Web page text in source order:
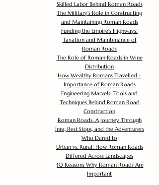
Skilled Labor Behind Roman Roads
The Military's Role in Constructing
and Maintaining Roman Roads
Funding the Empire's Highways:
Taxation and Maintenance of
Roman Roads
The Role of Roman Roads in Wine
Distribution
How Wealthy Romans Travelled -
Importance of Roman Roads
Engineering Marvels: Tools and
Techniques Behind Roman Road
Construction
Roman Roads: A Journey Through
Inns, Rest Stops, and the Adventurers
Who Dared to
Urban vs. Rural: How Roman Roads
Differed Across Landscapes
30 Reasons Why Roman Roads Are
Important